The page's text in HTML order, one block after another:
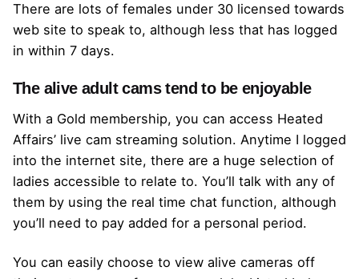
There are lots of females under 30 licensed towards
web site to speak to, although less that has logged
in within 7 days.
The alive adult cams tend to be enjoyable
With a Gold membership, you can access Heated
Affairs’ live cam streaming solution. Anytime I logged
into the internet site, there are a huge selection of
ladies accessible to relate to. You’ll talk with any of
them by using the real time chat function, although
you’ll need to pay added for a personal period.
You can easily choose to view alive cameras off